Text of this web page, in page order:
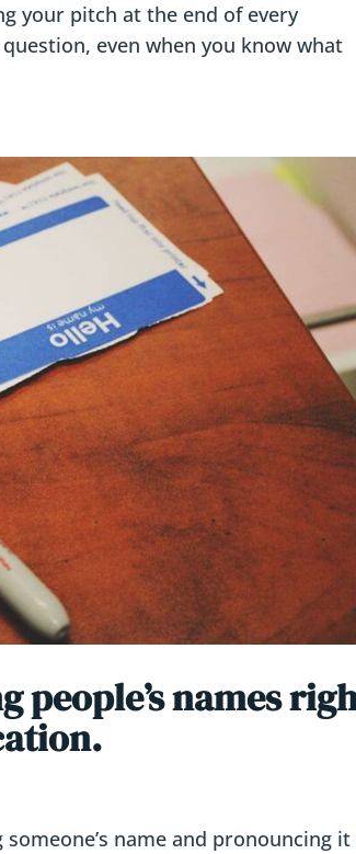
your pitch at the end of every
even when you know what
people’s names
name and pronouncing it